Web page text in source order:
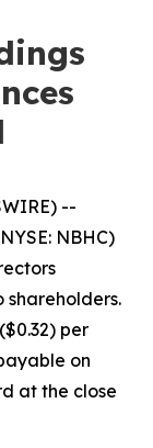
--
NBHC)
per
on
at the close